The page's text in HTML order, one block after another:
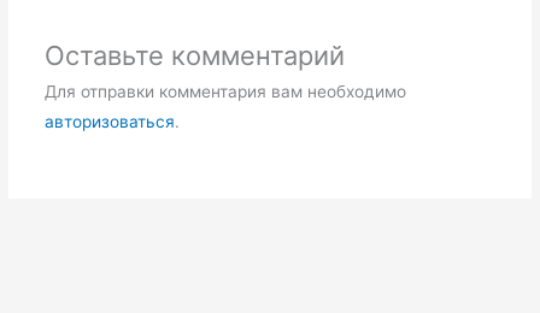
Оставьте комментарий
Для отправки комментария вам необходимо
авторизоваться.